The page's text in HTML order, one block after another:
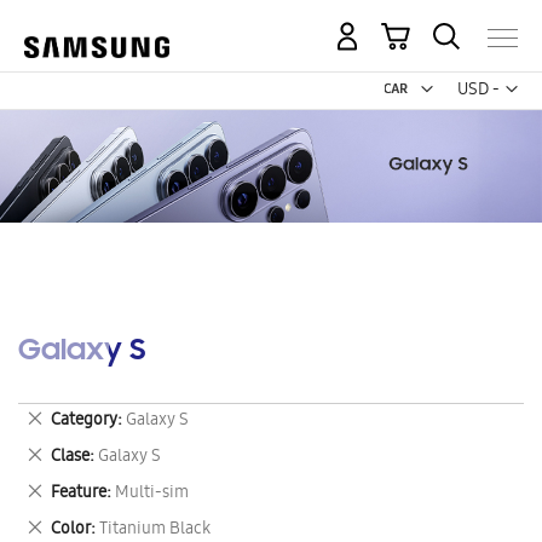
USD -
US
My Cart
Galaxy S
Category Galaxy S
Remove
This
Item
Clase Galaxy S
Remove
This
Item
Feature Multi-sim
Remove
This
Color Titanium Black
Remove